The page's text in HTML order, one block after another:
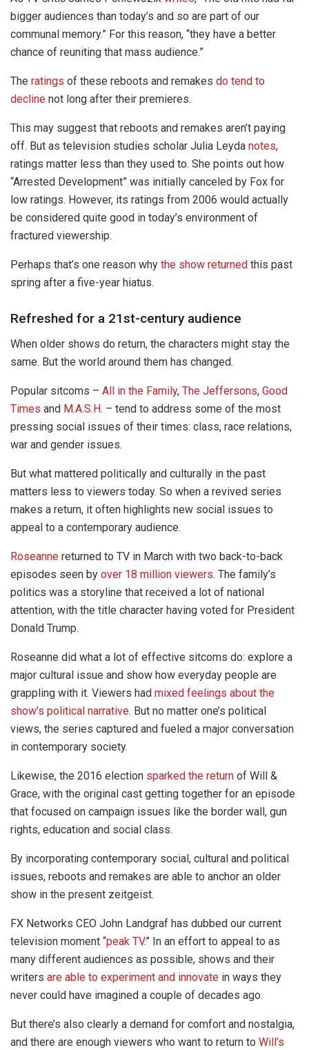
bigger audiences than today’s and so are part of our
communal memory.” For this reason, “they have a better
chance of reuniting that mass audience.”
The ratings of these reboots and remakes do tend to
decline not long after their premieres.
This may suggest that reboots and remakes aren’t paying
off. But as television studies scholar Julia Leyda notes,
ratings matter less than they used to. She points out how
“Arrested Development” was initially canceled by Fox for
low ratings. However, its ratings from 2006 would actually
be considered quite good in today’s environment of
fractured viewership.
Perhaps that’s one reason why the show returned this past
spring after a five-year hiatus.
Refreshed for a 21st-century audience
When older shows do return, the characters might stay the
same. But the world around them has changed.
Popular sitcoms – All in the Family, The Jeffersons, Good
Times and M.A.S.H. – tend to address some of the most
pressing social issues of their times: class, race relations,
war and gender issues.
But what mattered politically and culturally in the past
matters less to viewers today. So when a revived series
makes a return, it often highlights new social issues to
appeal to a contemporary audience.
Roseanne returned to TV in March with two back-to-back
episodes seen by over 18 million viewers. The family’s
politics was a storyline that received a lot of national
attention, with the title character having voted for President
Donald Trump.
Roseanne did what a lot of effective sitcoms do: explore a
major cultural issue and show how everyday people are
grappling with it. Viewers had mixed feelings about the
show’s political narrative. But no matter one’s political
views, the series captured and fueled a major conversation
in contemporary society.
Likewise, the 2016 election sparked the return of Will &
Grace, with the original cast getting together for an episode
that focused on campaign issues like the border wall, gun
rights, education and social class.
By incorporating contemporary social, cultural and political
issues, reboots and remakes are able to anchor an older
show in the present zeitgeist.
FX Networks CEO John Landgraf has dubbed our current
television moment “peak TV.” In an effort to appeal to as
many different audiences as possible, shows and their
writers are able to experiment and innovate in ways they
never could have imagined a couple of decades ago.
But there’s also clearly a demand for comfort and nostalgia,
and there are enough viewers who want to return to Will’s